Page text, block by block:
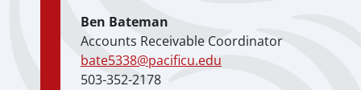
Ben Bateman
Accounts Receivable Coordinator
bate5338@pacificu.edu
503-352-2178